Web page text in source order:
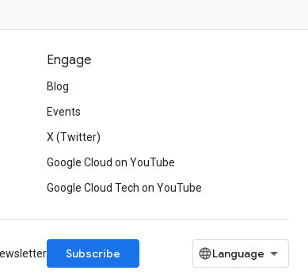
Engage
Blog
Events
X (Twitter)
Google Cloud on YouTube
Google Cloud Tech on YouTube
Subscribe